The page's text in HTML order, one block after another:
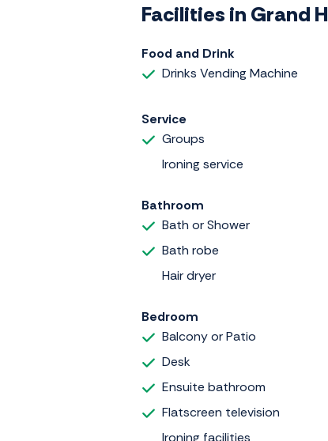
Facilities in Grand
Food and Drink
Drinks Vending Machine
Service
Groups
Ironing service
Bathroom
Bath or Shower
Bath robe
Hair dryer
Bedroom
Balcony or Patio
Desk
Ensuite bathroom
Flatscreen television
Ironing facilities